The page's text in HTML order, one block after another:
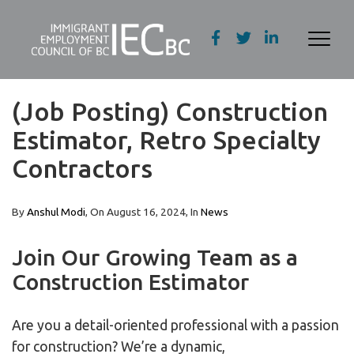
(Job Posting) Construction
Estimator, Retro Specialty
Contractors
ByAnshul Modi, On August 16, 2024, In News
Join Our Growing Team as a
Construction Estimator
Are you a detail-oriented professional with a passion
for construction? We’re a dynamic,